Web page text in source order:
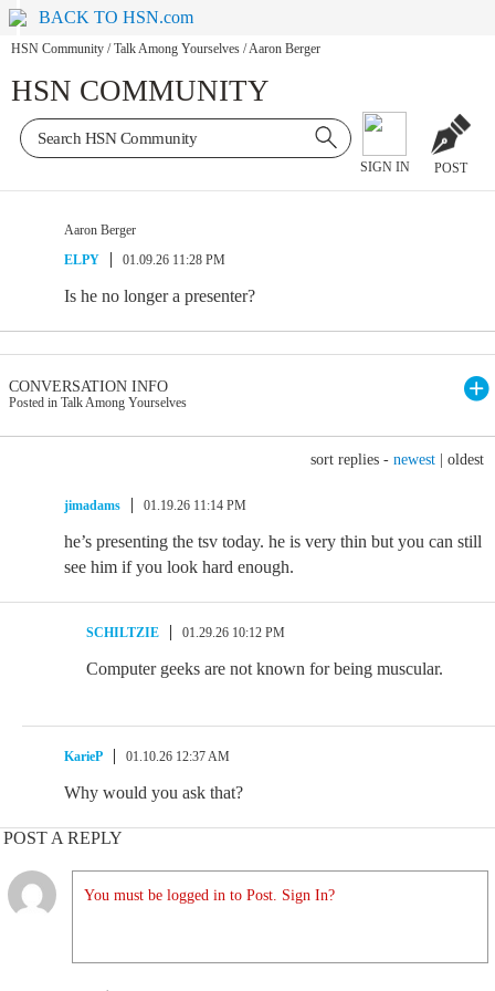
BACK TO HSN.com
HSN Community / Talk Among Yourselves /Aaron Berger
HSN COMMUNITY
SIGN IN POST
Aaron Berger
ELPY
01.09.26 11:28 PM
Is he no longer a presenter?
CONVERSATION INFO
Posted in Talk Among Yourselves
sort replies - newest oldest
jimadams 01.19.26 11:14 PM
he’s presenting the tsv today. he is very thin but you can still
see him if you look hard enough.
SCHILTZIE 01.29.26 10:12 PM
Computer geeks are not known for being muscular.
KarieP 01.10.26 12:37 AM
Why would you ask that?
POST A REPLY
You must be logged in to Post. Sign In?